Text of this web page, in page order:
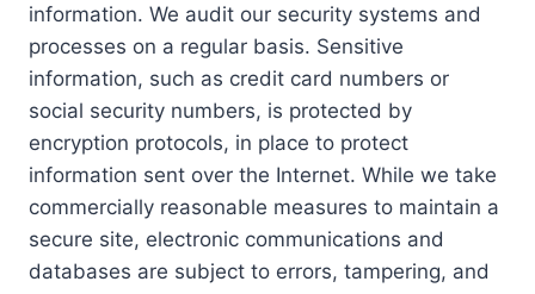
information. We audit our security systems and
processes on a regular basis. Sensitive
information, such as credit card numbers or
social security numbers, is protected by
encryption protocols, in place to protect
information sent over the Internet. While we take
commercially reasonable measures to maintain a
secure site, electronic communications and
databases are subject to errors, tampering, and